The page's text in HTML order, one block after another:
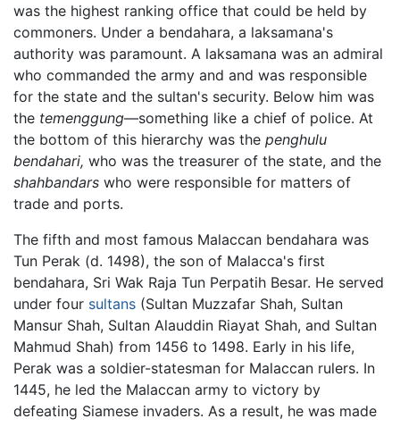
was the highest ranking office that could be held by
commoners. Under a bendahara, a laksamana's
authority was paramount. A laksamana was an admiral
who commanded the army and and was responsible
for the state and the sultan's security. Below him was
the temenggung—something like a chief of police. At
the bottom of this hierarchy was the penghulu
bendahari, who was the treasurer of the state, and the
shahbandars who were responsible for matters of
trade and ports.
The fifth and most famous Malaccan bendahara was
Tun Perak (d. 1498), the son of Malacca's first
bendahara, Sri Wak Raja Tun Perpatih Besar. He served
under four sultans (Sultan Muzzafar Shah, Sultan
Mansur Shah, Sultan Alauddin Riayat Shah, and Sultan
Mahmud Shah) from 1456 to 1498. Early in his life,
Perak was a soldier-statesman for Malaccan rulers. In
1445, he led the Malaccan army to victory by
defeating Siamese invaders. As a result, he was made